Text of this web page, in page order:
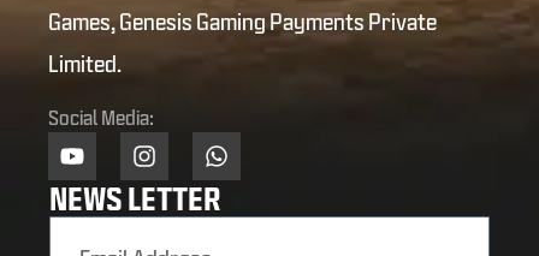
Games, Genesis Gaming Payments Private
Limited.
Social Media:
NEWS LETTER